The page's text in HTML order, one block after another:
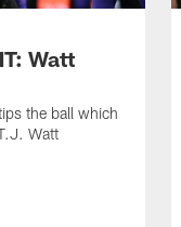
Watt
the ball which
Watt